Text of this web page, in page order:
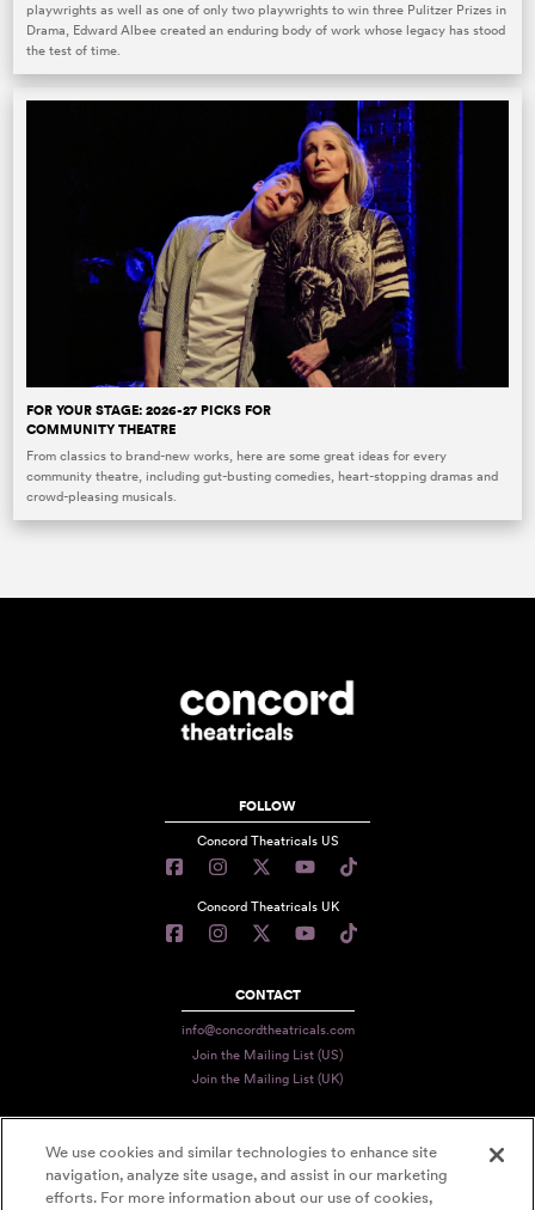
playwrights as well as one of only two playwrights to win three Pulitzer Prizes in
Drama, Edward Albee created an enduring body of work whose legacy has stood
the test of time.
FOR YOUR STAGE: 2026-27 PICKS FOR
COMMUNITY THEATRE
From classics to brand-new works, here are some great ideas for every
community theatre, including gut-busting comedies, heart-stopping dramas and
crowd-pleasing musicals.
FOLLOW
Concord Theatricals US
Concord Theatricals UK
CONTACT
info@concordtheatricals.com
Join the Mailing List (US)
Join the Mailing List (UK)
PRIVACY
TERMS
We use cookies and similar technologies to enhance site
navigation, analyze site usage, and assist in our marketing
efforts. For more information about our use of cookies,